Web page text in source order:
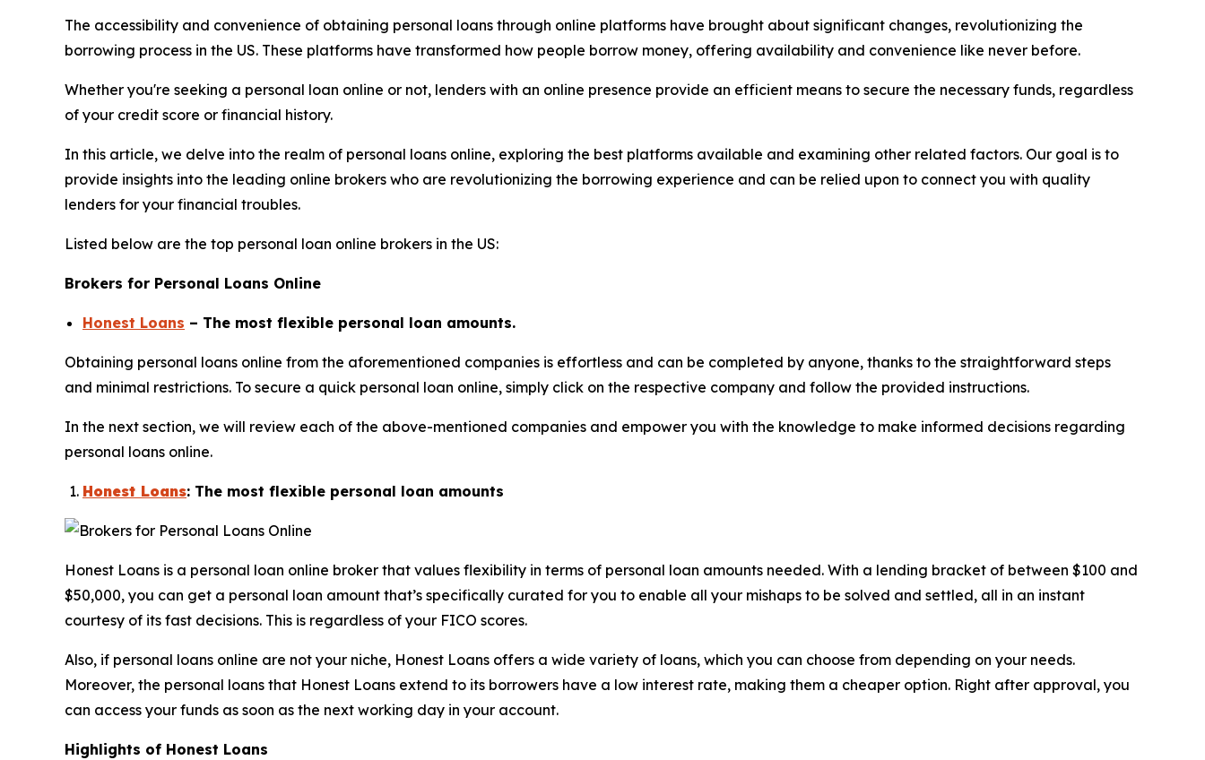
The accessibility and convenience of obtaining personal loans through online platforms have brought about significant changes, revolutionizing the
borrowing process in the US. These platforms have transformed how people borrow money, offering availability and convenience like never before.
Whether you're seeking a personal loan online or not, lenders with an online presence provide an efficient means to secure the necessary funds, regardless
of your credit score or financial history.
In this article, we delve into the realm of personal loans online, exploring the best platforms available and examining other related factors. Our goal is to
provide insights into the leading online brokers who are revolutionizing the borrowing experience and can be relied upon to connect you with quality
lenders for your financial troubles.
Listed below are the top personal loan online brokers in the US:
Brokers for Personal Loans Online
Honest Loans – The most flexible personal loan amounts.
Obtaining personal loans online from the aforementioned companies is effortless and can be completed by anyone, thanks to the straightforward steps
and minimal restrictions. To secure a quick personal loan online, simply click on the respective company and follow the provided instructions.
In the next section, we will review each of the above-mentioned companies and empower you with the knowledge to make informed decisions regarding
personal loans online.
Honest Loans: The most flexible personal loan amounts
Honest Loans is a personal loan online broker that values flexibility in terms of personal loan amounts needed. With a lending bracket of between $100 and
$50,000, you can get a personal loan amount that’s specifically curated for you to enable all your mishaps to be solved and settled, all in an instant
courtesy of its fast decisions. This is regardless of your FICO scores.
Also, if personal loans online are not your niche, Honest Loans offers a wide variety of loans, which you can choose from depending on your needs.
Moreover, the personal loans that Honest Loans extend to its borrowers have a low interest rate, making them a cheaper option. Right after approval, you
can access your funds as soon as the next working day in your account.
Highlights of Honest Loans